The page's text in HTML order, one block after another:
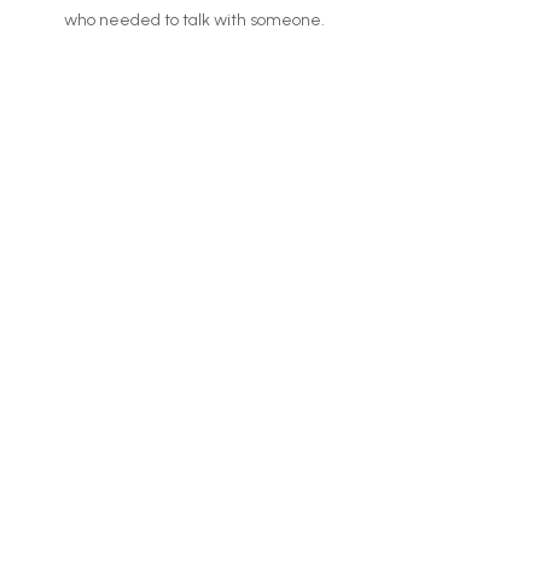
who needed to talk with someone.